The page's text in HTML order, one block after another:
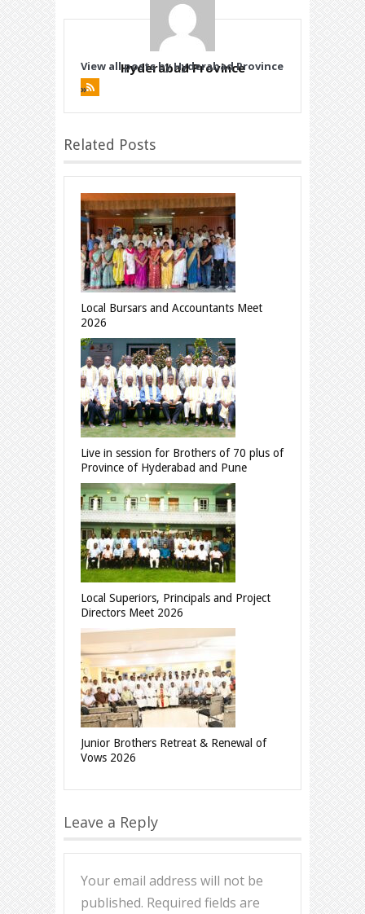
Hyderabad Province
View all posts by Hyderabad Province
»
Related Posts
Local Bursars and Accountants Meet
2026
Live in session for Brothers of 70 plus of
Province of Hyderabad and Pune
Local Superiors, Principals and Project
Directors Meet 2026
Junior Brothers Retreat & Renewal of
Vows 2026
Leave a Reply
Your email address will not be
published. Required fields are